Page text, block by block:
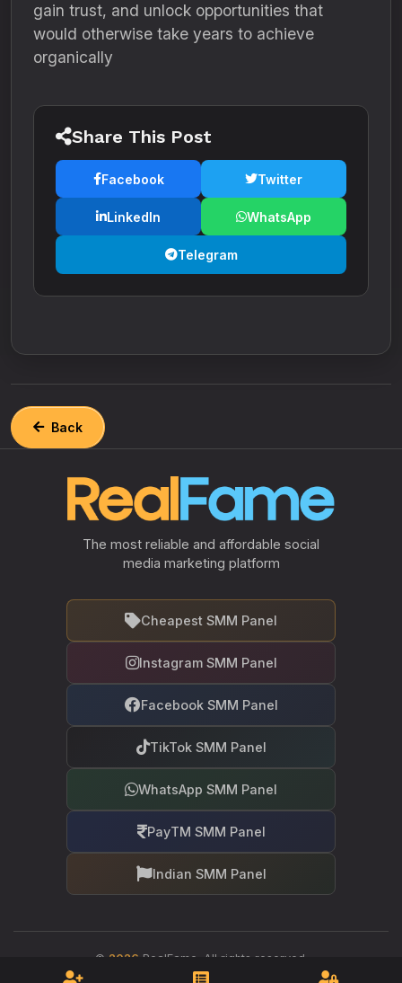
gain trust, and unlock opportunities that
would otherwise take years to achieve
organically
Share This Post
Facebook Twitter
LinkedIn WhatsApp
Telegram
Back
The most reliable and affordable social
media marketing platform
Cheapest SMM Panel
Instagram SMM Panel
Facebook SMM Panel
TikTok SMM Panel
WhatsApp SMM Panel
PayTM SMM Panel
Indian SMM Panel
© 2026 RealFame. All rights reserved.
Your trusted partner in social media growth